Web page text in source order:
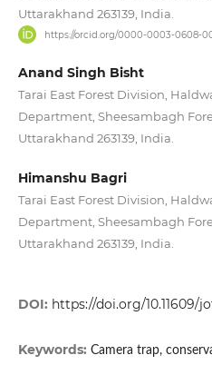
Uttarakhand 263139, India.
https://orcid.org/0000-0003-0608-
Anand Singh Bisht
Tarai East Forest Division,
Department, Sheesambagh
Uttarakhand 263139, India.
Himanshu Bagri
Tarai East Forest Division,
Department, Sheesambagh
Uttarakhand 263139, India.
DOI: https://doi.org/10.11609/
Keywords: Camera trap,